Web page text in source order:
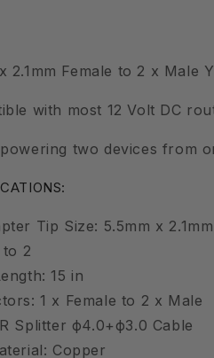
2.1mm Female to 2 x Male
with most 12 Volt DC
two devices from
Tip Size: 5.5mm x 2.1mm
to 2
15 in
1 x Female to 2 x Male
Splitter ф4.0+ф3.0 Cable
Copper